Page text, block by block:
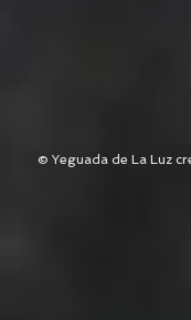
© Yeguada de La Luz